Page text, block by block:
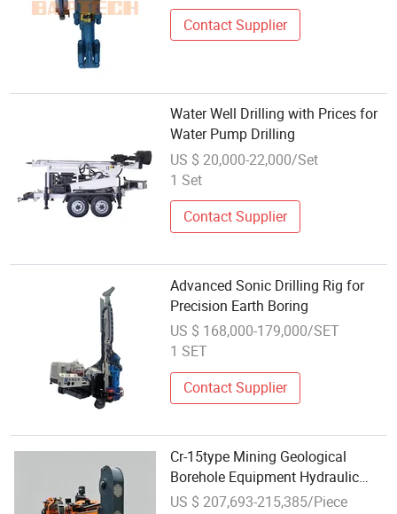
Contact Supplier
Water Well Drilling with Prices for
Water Pump Drilling
US $ 20,000-22,000/Set
1 Set
Contact Supplier
Advanced Sonic Drilling Rig for
Precision Earth Boring
US $ 168,000-179,000/SET
1 SET
Contact Supplier
Cr-15type Mining Geological
Borehole Equipment Hydraulic
Split Mounted Diamond Core
US $ 207,693-215,385/Piece